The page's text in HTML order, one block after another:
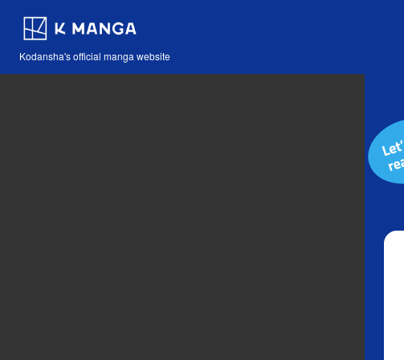
Kodansha's official manga website